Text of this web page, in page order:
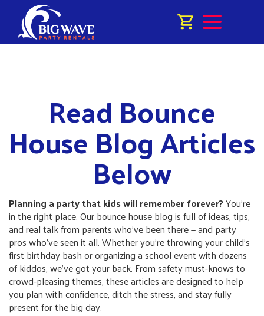
Read Bounce
House Blog Articles
Below
Planning a party that kids will remember forever?You’re
in the right place. Our bounce house blog is full of ideas, tips,
and real talk from parents who’ve been there — and party
pros who’ve seen it all. Whether you’re throwing your child’s
first birthday bash or organizing a school event with dozens
of kiddos, we’ve got your back. From safety must-knows to
crowd-pleasing themes, these articles are designed to help
you plan with confidence, ditch the stress, and stay fully
present for the big day.